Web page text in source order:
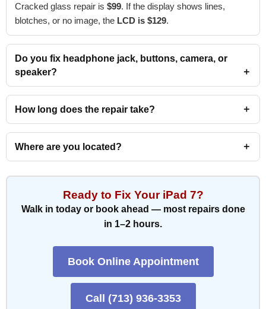
Cracked glass repair is $99. If the display shows lines,
blotches, or no image, the LCD is $129.
Do you fix headphone jack, buttons, camera, or
speaker?
How long does the repair take?
Where are you located?
Ready to Fix Your iPad 7?
Walk in today or book ahead — most repairs done
in 1–2 hours.
Book Online Appointment
Call (713) 936-3353